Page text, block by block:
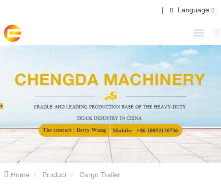
| Language
Home Product Cargo Trailer